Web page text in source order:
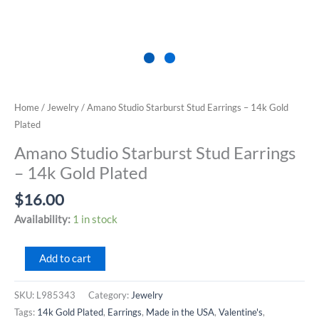
Home/Jewelry/ Amano Studio Starburst Stud Earrings – 14k Gold
Plated
Amano Studio Starburst Stud Earrings
– 14k Gold Plated
$16.00
Availability: 1 in stock
Amano
Studio
Add to cart
SKU: L985343 Category: Jewelry
Tags: 14k Gold Plated, Earrings, Made in the USA, Valentine's,